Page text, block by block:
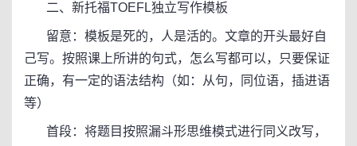
二、新托福TOEFL独立写作模板
留意：模板是死的，人是活的。文章的开头最好自
己写。按照课上所讲的句式，怎么写都可以，只要保证
正确，有一定的语法结构（如：从句，同位语，插进语
等）
首段：将题目按照漏斗形思维模式进行同义改写，